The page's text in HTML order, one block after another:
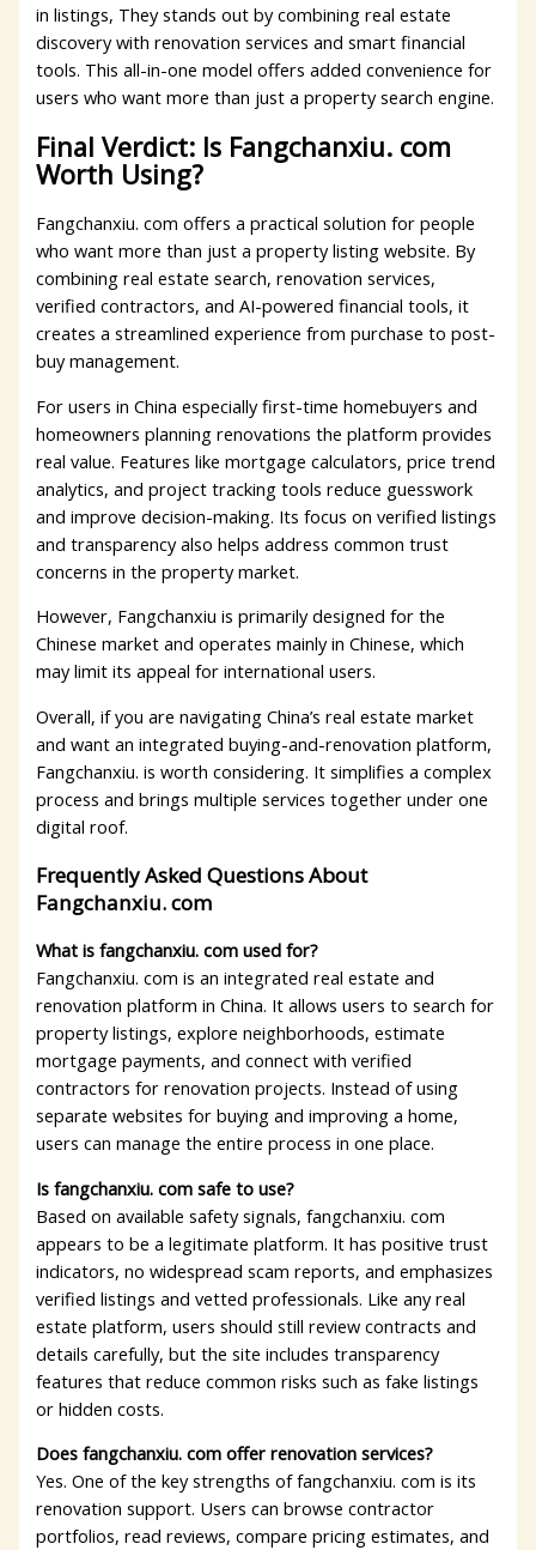
in listings, They stands out by combining real estate
discovery with renovation services and smart financial
tools. This all-in-one model offers added convenience for
users who want more than just a property search engine.
Final Verdict: Is Fangchanxiu. com
Worth Using?
Fangchanxiu. com offers a practical solution for people
who want more than just a property listing website. By
combining real estate search, renovation services,
verified contractors, and AI-powered financial tools, it
creates a streamlined experience from purchase to post-
buy management.
For users in China especially first-time homebuyers and
homeowners planning renovations the platform provides
real value. Features like mortgage calculators, price trend
analytics, and project tracking tools reduce guesswork
and improve decision-making. Its focus on verified listings
and transparency also helps address common trust
concerns in the property market.
However, Fangchanxiu is primarily designed for the
Chinese market and operates mainly in Chinese, which
may limit its appeal for international users.
Overall, if you are navigating China’s real estate market
and want an integrated buying-and-renovation platform,
Fangchanxiu. is worth considering. It simplifies a complex
process and brings multiple services together under one
digital roof.
Frequently Asked Questions About
Fangchanxiu. com
What is fangchanxiu. com used for?
Fangchanxiu. com is an integrated real estate and
renovation platform in China. It allows users to search for
property listings, explore neighborhoods, estimate
mortgage payments, and connect with verified
contractors for renovation projects. Instead of using
separate websites for buying and improving a home,
users can manage the entire process in one place.
Is fangchanxiu. com safe to use?
Based on available safety signals, fangchanxiu. com
appears to be a legitimate platform. It has positive trust
indicators, no widespread scam reports, and emphasizes
verified listings and vetted professionals. Like any real
estate platform, users should still review contracts and
details carefully, but the site includes transparency
features that reduce common risks such as fake listings
or hidden costs.
Does fangchanxiu. com offer renovation services?
Yes. One of the key strengths of fangchanxiu. com is its
renovation support. Users can browse contractor
portfolios, read reviews, compare pricing estimates, and